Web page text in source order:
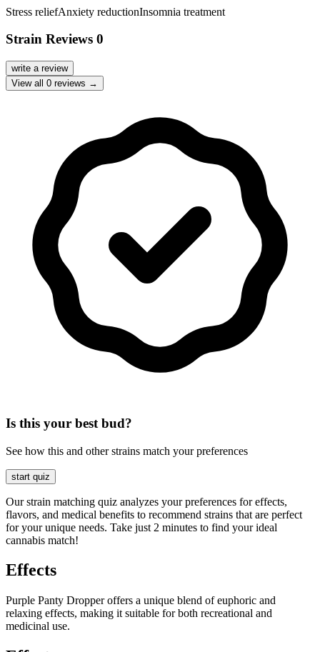
Stress reliefAnxiety reductionInsomnia treatment
Strain Reviews 0
write a review
View all 0 reviews →
Is this your best bud?
See how this and other strains match your preferences
start quiz
Our strain matching quiz analyzes your preferences for effects,
flavors, and medical benefits to recommend strains that are perfect
for your unique needs. Take just 2 minutes to find your ideal
cannabis match!
Effects
Purple Panty Dropper offers a unique blend of euphoric and
relaxing effects, making it suitable for both recreational and
medicinal use.